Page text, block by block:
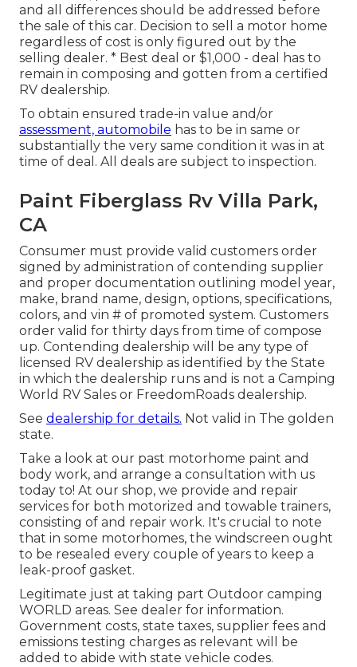
and all differences should be addressed before
the sale of this car. Decision to sell a motor home
regardless of cost is only figured out by the
selling dealer. * Best deal or $1,000 - deal has to
remain in composing and gotten from a certified
RV dealership.
To obtain ensured trade-in value and/or
assessment, automobile has to be in same or
substantially the very same condition it was in at
time of deal. All deals are subject to inspection.
Paint Fiberglass Rv Villa Park,
CA
Consumer must provide valid customers order
signed by administration of contending supplier
and proper documentation outlining model year,
make, brand name, design, options, specifications,
colors, and vin # of promoted system. Customers
order valid for thirty days from time of compose
up. Contending dealership will be any type of
licensed RV dealership as identified by the State
in which the dealership runs and is not a Camping
World RV Sales or FreedomRoads dealership.
See dealership for details. Not valid in The golden
state.
Take a look at our past motorhome paint and
body work, and arrange a consultation with us
today to! At our shop, we provide and repair
services for both motorized and towable trainers,
consisting of and repair work. It's crucial to note
that in some motorhomes, the windscreen ought
to be resealed every couple of years to keep a
leak-proof gasket.
Legitimate just at taking part Outdoor camping
WORLD areas. See dealer for information.
Government costs, state taxes, supplier fees and
emissions testing charges as relevant will be
added to abide with state vehicle codes.